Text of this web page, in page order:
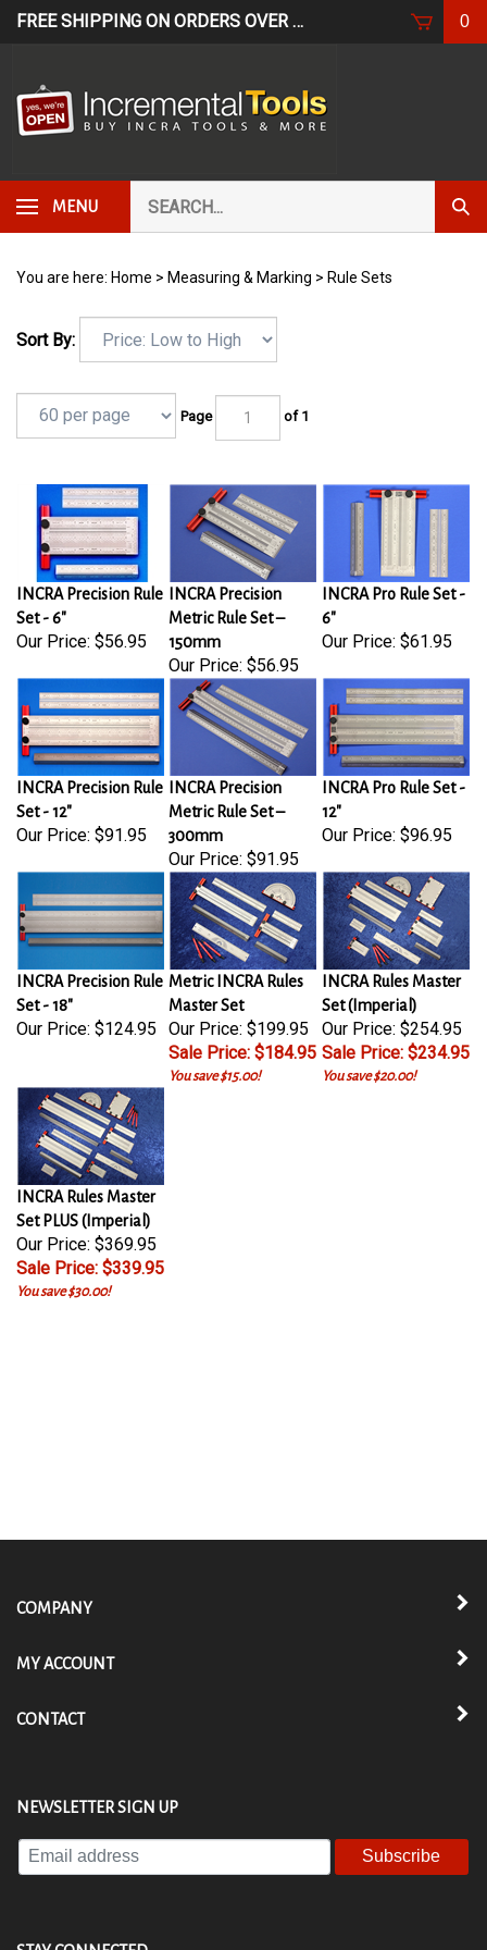
Skip
FREE SHIPPING ON ORDERS OVER $249* USE CODE:0
MENU
our
store.
You are here: Home > Measuring & Marking > Rule Sets
Sort By:
Page of 1
INCRA Precision Rule
Set - 6"
Our Price: $56.95
INCRA Precision
Metric Rule Set –
Our Price: $56.95
INCRA Pro Rule Set -
6"
Our Price: $61.95
INCRA Precision Rule
Set - 12"
Our Price: $91.95
INCRA Precision
Metric Rule Set –
Our Price: $91.95
INCRA Pro Rule Set -
12"
Our Price: $96.95
INCRA Precision Rule
Set - 18"
Our Price: $124.95
Metric INCRA Rules
Master Set
Our Price: $199.95
Sale Price: $184.95
You save $15.00!
INCRA Rules Master
Set (Imperial)
Our Price: $254.95
Sale Price: $234.95
You save $20.00!
INCRA Rules Master
Set PLUS (Imperial)
Our Price: $369.95
Sale Price: $339.95
You save $30.00!
COMPANY
MY ACCOUNT
CONTACT
NEWSLETTER SIGN UP
Enter
your
to